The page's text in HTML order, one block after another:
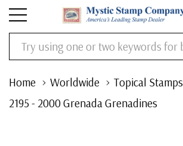
Search
Home Worldwide
Topical Stamps
2195 - 2000 Grenada Grenadines